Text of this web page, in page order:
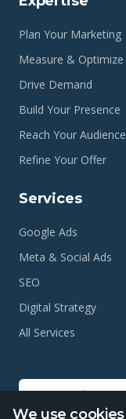
Plan Your Marketing
Measure & Optimize
Drive Demand
Build Your Presence
Reach Your Audience
Refine Your Offer
Services
Google Ads
Meta & Social Ads
SEO
Digital Strategy
All Services
We use cookies